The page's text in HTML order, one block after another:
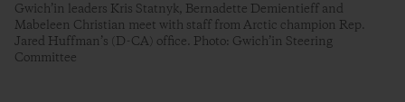
Gwich’in leaders Kris Statnyk, Bernadette Demientieff and
Mabeleen Christian meet with staff from Arctic champion Rep.
Jared Huffman’s (D-CA) office. Photo: Gwich’in Steering
Committee